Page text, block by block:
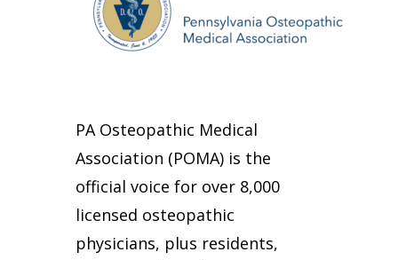
PA Osteopathic Medical
Association (POMA) is the
official voice for over 8,000
licensed osteopathic
physicians, plus residents,